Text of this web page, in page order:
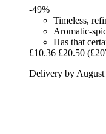
-49%
Timeless,
Aromatic-
Has that
£10.36 £20.50
Delivery by August